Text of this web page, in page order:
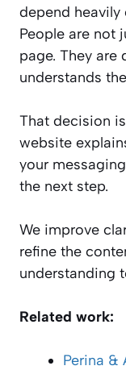
depend
People are not
page. They are
understands
That decision
website
your
the next step.
We improve
refine the
understanding
Related work:
Perina &